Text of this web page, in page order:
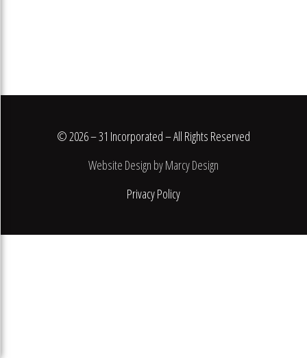
© 2026 – 31 Incorporated – All Rights Reserved
Website Design by Marcy Design
Privacy Policy